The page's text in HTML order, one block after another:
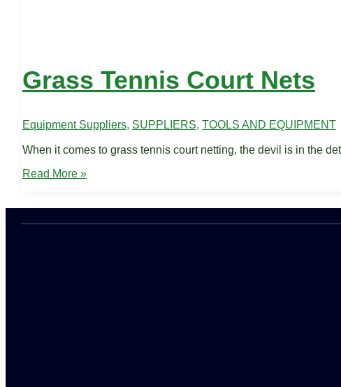
Grass Tennis Court Nets
Equipment Suppliers, SUPPLIERS, TOOLS AND EQUIPMENT
When it comes to grass tennis court netting, the devil is in the
Grass
Nets
Read More »